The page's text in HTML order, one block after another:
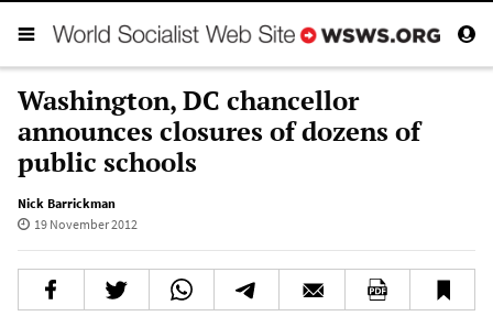
Washington, DC chancellor
announces closures of dozens of
public schools
Nick Barrickman
19 November 2012